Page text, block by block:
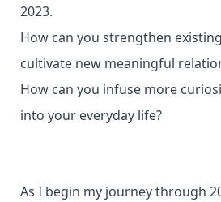
2023.
How can you strengthen
cultivate new meaningful
How can you infuse more
into your everyday life?
As I begin my journey through